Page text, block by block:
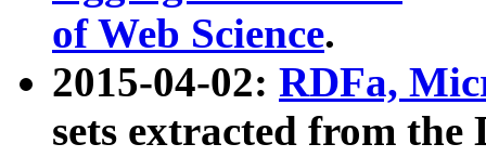
of Web Science.
2015-04-02: RDFa,
sets extracted from the